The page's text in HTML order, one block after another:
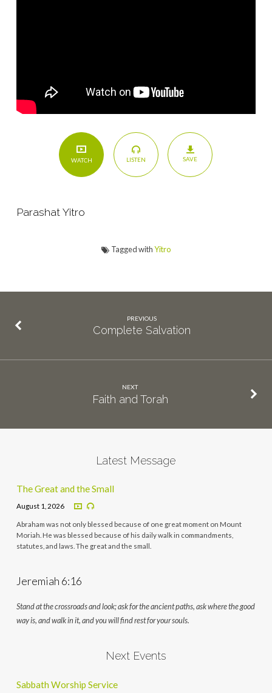
WATCH LISTEN SAVE
Parashat Yitro
Tagged withYitro
PREVIOUS
Complete Salvation
NEXT
Faith and Torah
Latest Message
The Great and the Small
August 1, 2026
Abraham was not only blessed because of one great moment on Mount
Moriah. He was blessed because of his daily walk in commandments,
statutes, and laws. The great and the small.
Jeremiah 6:16
Stand at the crossroads and look; ask for the ancient paths, ask where the good
way is, and walk in it, and you will find rest for your souls.
Next Events
Sabbath Worship Service